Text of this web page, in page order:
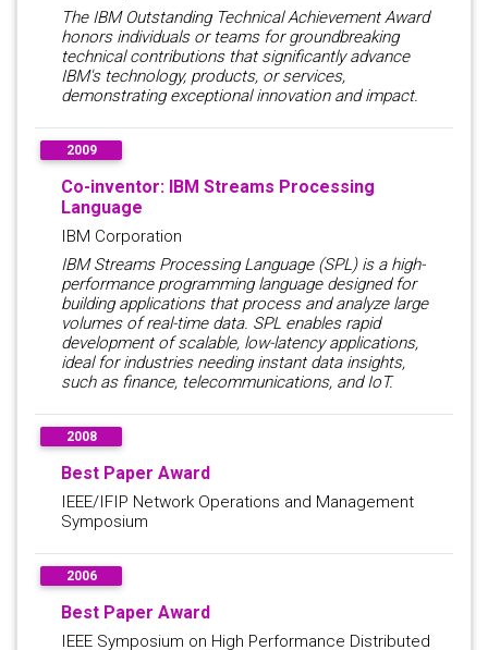
The IBM Outstanding Technical Achievement Award
honors individuals or teams for groundbreaking
technical contributions that significantly advance
IBM's technology, products, or services,
demonstrating exceptional innovation and impact.
2009
Co-inventor: IBM Streams Processing
Language
IBM Corporation
IBM Streams Processing Language (SPL) is a high-
performance programming language designed for
building applications that process and analyze large
volumes of real-time data. SPL enables rapid
development of scalable, low-latency applications,
ideal for industries needing instant data insights,
such as finance, telecommunications, and IoT.
2008
Best Paper Award
IEEE/IFIP Network Operations and Management
Symposium
2006
Best Paper Award
IEEE Symposium on High Performance Distributed